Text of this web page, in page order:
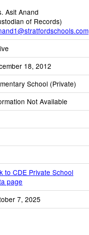
Asit Anand
of Records)
18, 2012
School (Private)
Not Available
to CDE Private School
page
7, 2025